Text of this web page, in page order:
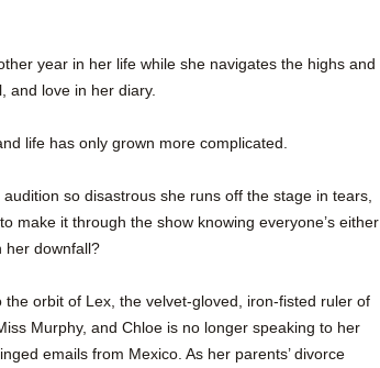
year in her life while she navigates the highs and
and love in her diary.
life has only grown more complicated.
so disastrous she runs off the stage in tears,
make it through the show knowing everyone’s either
her downfall?
the orbit of Lex, the velvet-gloved, iron-fisted ruler of
Murphy, and Chloe is no longer speaking to her
emails from Mexico. As her parents’ divorce